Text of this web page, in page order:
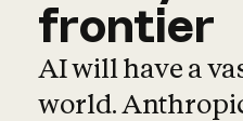
frontier
AI will have a
world.